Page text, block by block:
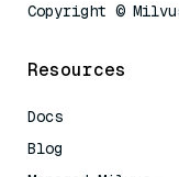
Copyright ©
Resources
Docs
Blog